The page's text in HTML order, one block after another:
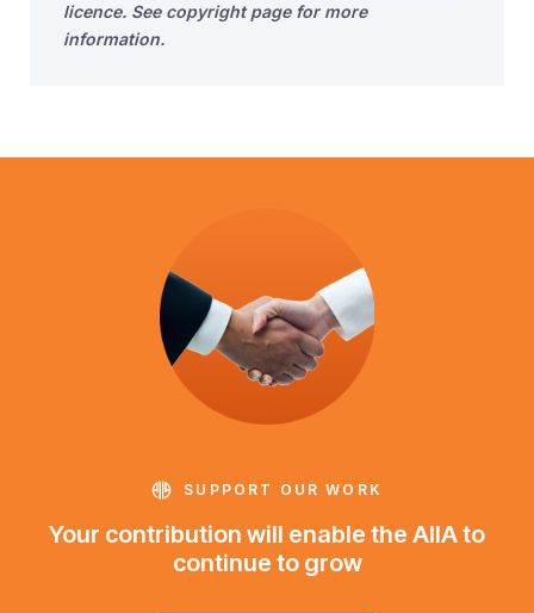
licence. See copyright page for more
information.
SUPPORT OUR WORK
Your contribution will enable the AIIA to
continue to grow